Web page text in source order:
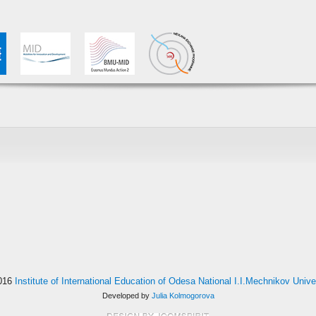
Institute of International Education of Odesa National I.I.Mechnikov
Developed by Julia Kolmogorova